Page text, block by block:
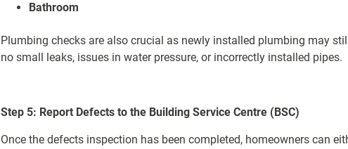
Bathroom
Plumbing checks are also crucial as newly installed plumbing may
no small leaks, issues in water pressure, or incorrectly installed pipes.
Step 5: Report Defects to the Building Service Centre (BSC)
Once the defects inspection has been completed, homeowners can